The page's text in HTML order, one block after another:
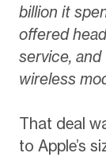
billion it
offered
service,
wireless
That deal
to Apple’s